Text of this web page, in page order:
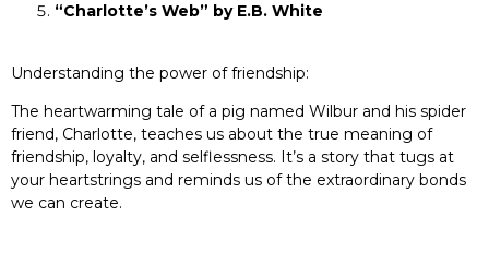
“Charlotte’s Web” by E.B. White
Understanding the power of friendship:
The heartwarming tale of a pig named Wilbur and his spider
friend, Charlotte, teaches us about the true meaning of
friendship, loyalty, and selflessness. It’s a story that tugs at
your heartstrings and reminds us of the extraordinary bonds
we can create.